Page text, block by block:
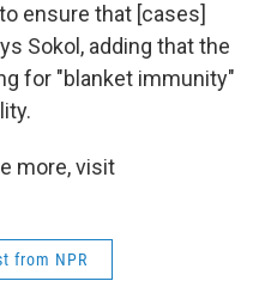
ensure that [cases]
Sokol, adding that the
for "blanket immunity"
more, visit
from NPR